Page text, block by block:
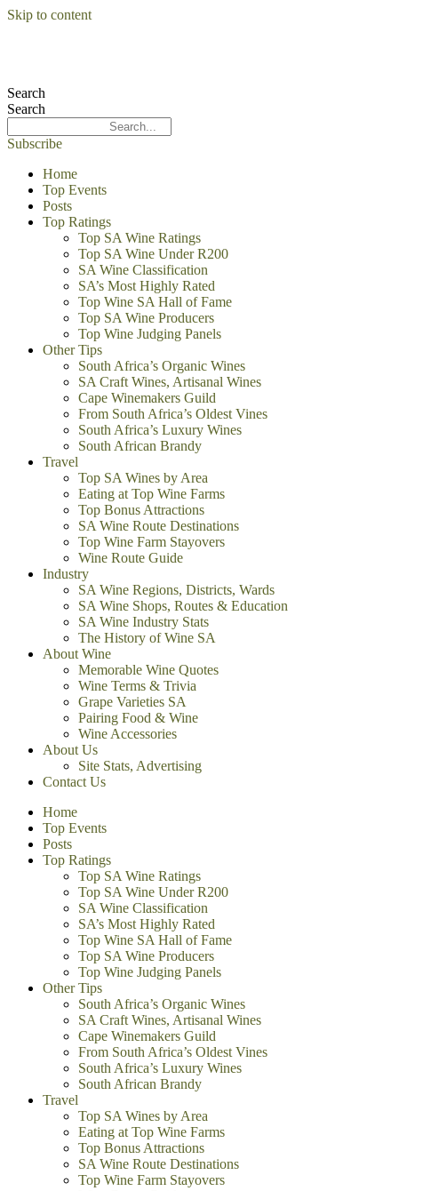
Skip to content
Search
Search
Subscribe
Home
Top Events
Posts
Top Ratings
Top SA Wine Ratings
Top SA Wine Under R200
SA Wine Classification
SA’s Most Highly Rated
Top Wine SA Hall of Fame
Top SA Wine Producers
Top Wine Judging Panels
Other Tips
South Africa’s Organic Wines
SA Craft Wines, Artisanal Wines
Cape Winemakers Guild
From South Africa’s Oldest Vines
South Africa’s Luxury Wines
South African Brandy
Travel
Top SA Wines by Area
Eating at Top Wine Farms
Top Bonus Attractions
SA Wine Route Destinations
Top Wine Farm Stayovers
Wine Route Guide
Industry
SA Wine Regions, Districts, Wards
SA Wine Shops, Routes & Education
SA Wine Industry Stats
The History of Wine SA
About Wine
Memorable Wine Quotes
Wine Terms & Trivia
Grape Varieties SA
Pairing Food & Wine
Wine Accessories
About Us
Site Stats, Advertising
Contact Us
Home
Top Events
Posts
Top Ratings
Top SA Wine Ratings
Top SA Wine Under R200
SA Wine Classification
SA’s Most Highly Rated
Top Wine SA Hall of Fame
Top SA Wine Producers
Top Wine Judging Panels
Other Tips
South Africa’s Organic Wines
SA Craft Wines, Artisanal Wines
Cape Winemakers Guild
From South Africa’s Oldest Vines
South Africa’s Luxury Wines
South African Brandy
Travel
Top SA Wines by Area
Eating at Top Wine Farms
Top Bonus Attractions
SA Wine Route Destinations
Top Wine Farm Stayovers